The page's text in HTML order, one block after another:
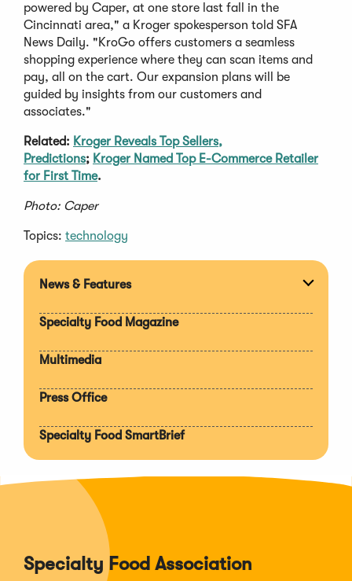
powered by Caper, at one store last fall in the
Cincinnati area," a Kroger spokesperson told SFA
News Daily. "KroGo offers customers a seamless
shopping experience where they can scan items and
pay, all on the cart. Our expansion plans will be
guided by insights from our customers and
associates."
Related: Kroger Reveals Top Sellers,
Predictions; Kroger Named Top E-Commerce Retailer
for First Time.
Photo: Caper
Topics: technology
News & Features
Specialty Food Magazine
Multimedia
Press Office
Specialty Food SmartBrief
Specialty Food Association